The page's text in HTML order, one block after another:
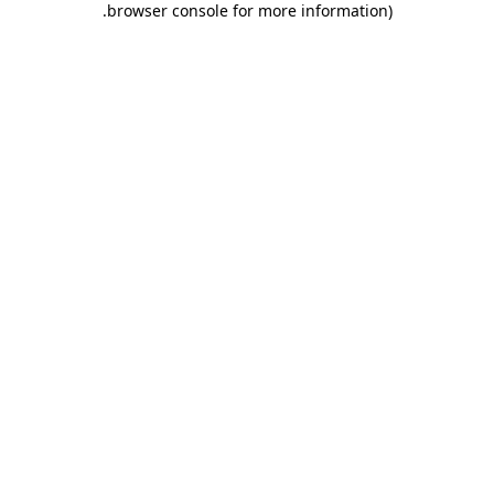
browser console for more information)
.